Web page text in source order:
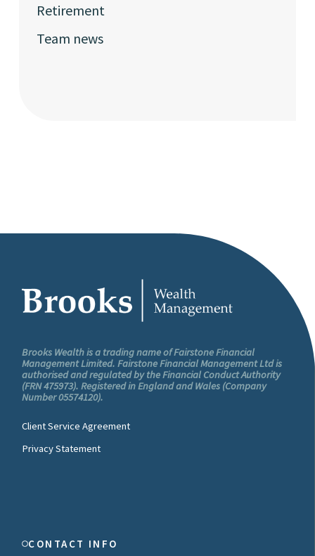
Retirement
Team news
Brooks Wealth is a trading name of Fairstone Financial
Management Limited. Fairstone Financial Management Ltd is
authorised and regulated by the Financial Conduct Authority
(FRN 475973). Registered in England and Wales (Company
Number 05574120).
Client Service Agreement
Privacy Statement
CONTACT INFO